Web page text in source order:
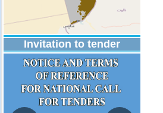
Invitation to tender